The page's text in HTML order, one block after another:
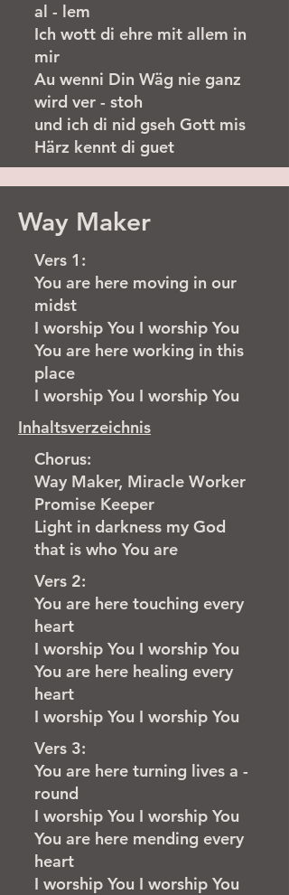
al - lem
Ich wott di ehre mit allem in
mir
Au wenni Din Wäg nie ganz
wird ver - stoh
und ich di nid gseh Gott mis
Härz kennt di guet
Way Maker
Vers 1:
You are here moving in our
midst
I worship You I worship You
You are here working in this
place
I worship You I worship You
Inhaltsverzeichnis
Chorus:
Way Maker, Miracle Worker
Promise Keeper
Light in darkness my God
that is who You are
Vers 2:
You are here touching every
heart
I worship You I worship You
You are here healing every
heart
I worship You I worship You
Vers 3:
You are here turning lives a -
round
I worship You I worship You
You are here mending every
heart
I worship You I worship You